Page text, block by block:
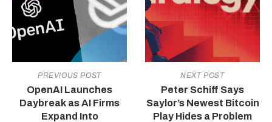
PREVIOUS POST
OpenAI Launches
Daybreak as AI Firms
Expand Into
NEXT POST
Peter Schiff Says
Saylor’s Newest Bitcoin
Play Hides a Problem